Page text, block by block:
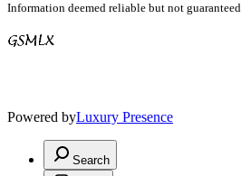
Information deemed reliable but not
Powered byLuxury Presence
Search